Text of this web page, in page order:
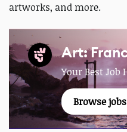
artworks, and more.
Art:
Your Best Job
Browse